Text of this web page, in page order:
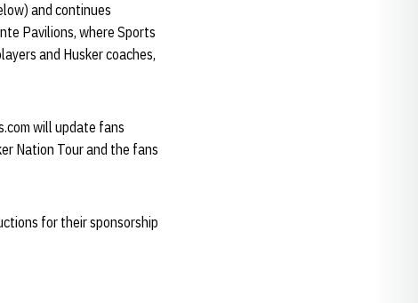
and continues
Pavilions, where Sports
and Husker coaches,
will update fans
Nation Tour and the fans
for their sponsorship